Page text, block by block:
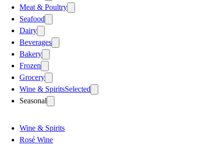
Meat & Poultry
Seafood
Dairy
Beverages
Bakery
Frozen
Grocery
Wine & SpiritsSelected
Seasonal
Wine & Spirits
Rosé Wine